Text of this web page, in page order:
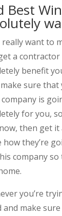
Best
want to
a
benefit
sure that
is
for you,
then get it
how they’re
company so
you’re
and make